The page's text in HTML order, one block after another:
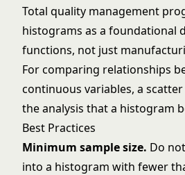
Total quality management
histograms as a foundational
functions, not just
For comparing relationships
continuous variables, a
the analysis that a histogram
Best Practices
Minimum sample size. Do
into a histogram with fewer